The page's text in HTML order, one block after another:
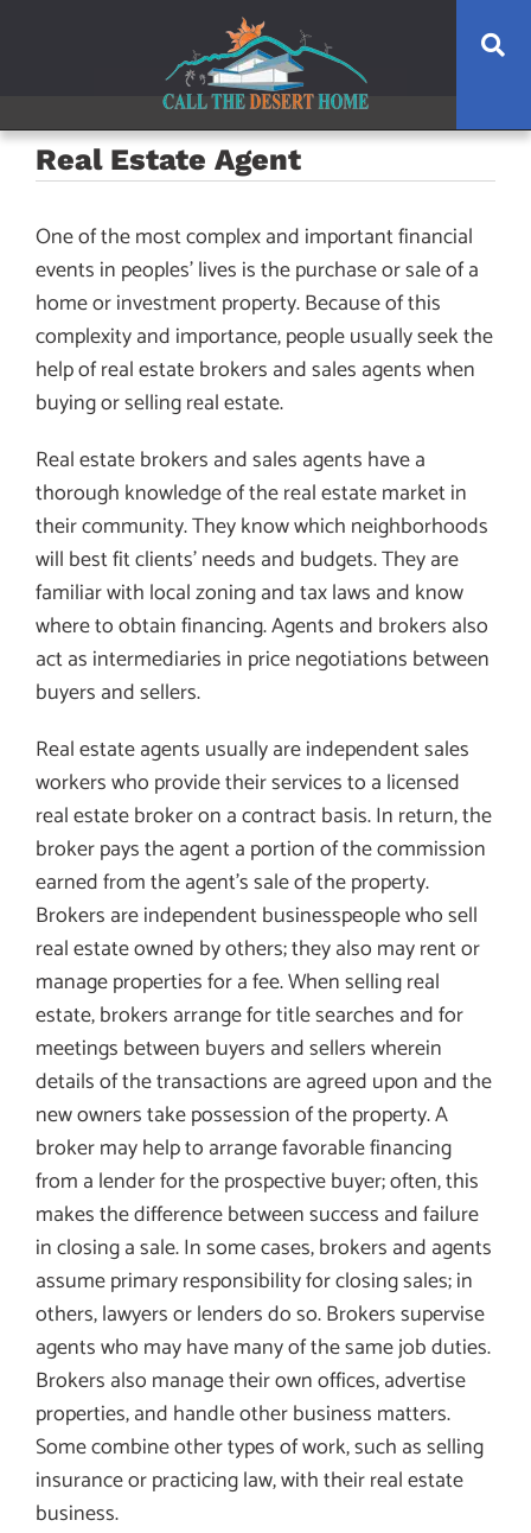
Real Estate Agent
One of the most complex and important financial
events in peoples’ lives is the purchase or sale of a
home or investment property. Because of this
complexity and importance, people usually seek the
help of real estate brokers and sales agents when
buying or selling real estate.
Real estate brokers and sales agents have a
thorough knowledge of the real estate market in
their community. They know which neighborhoods
will best fit clients’ needs and budgets. They are
familiar with local zoning and tax laws and know
where to obtain financing. Agents and brokers also
act as intermediaries in price negotiations between
buyers and sellers.
Real estate agents usually are independent sales
workers who provide their services to a licensed
real estate broker on a contract basis. In return, the
broker pays the agent a portion of the commission
earned from the agent’s sale of the property.
Brokers are independent businesspeople who sell
real estate owned by others; they also may rent or
manage properties for a fee. When selling real
estate, brokers arrange for title searches and for
meetings between buyers and sellers wherein
details of the transactions are agreed upon and the
new owners take possession of the property. A
broker may help to arrange favorable financing
from a lender for the prospective buyer; often, this
makes the difference between success and failure
in closing a sale. In some cases, brokers and agents
assume primary responsibility for closing sales; in
others, lawyers or lenders do so. Brokers supervise
agents who may have many of the same job duties.
Brokers also manage their own offices, advertise
properties, and handle other business matters.
Some combine other types of work, such as selling
insurance or practicing law, with their real estate
business.